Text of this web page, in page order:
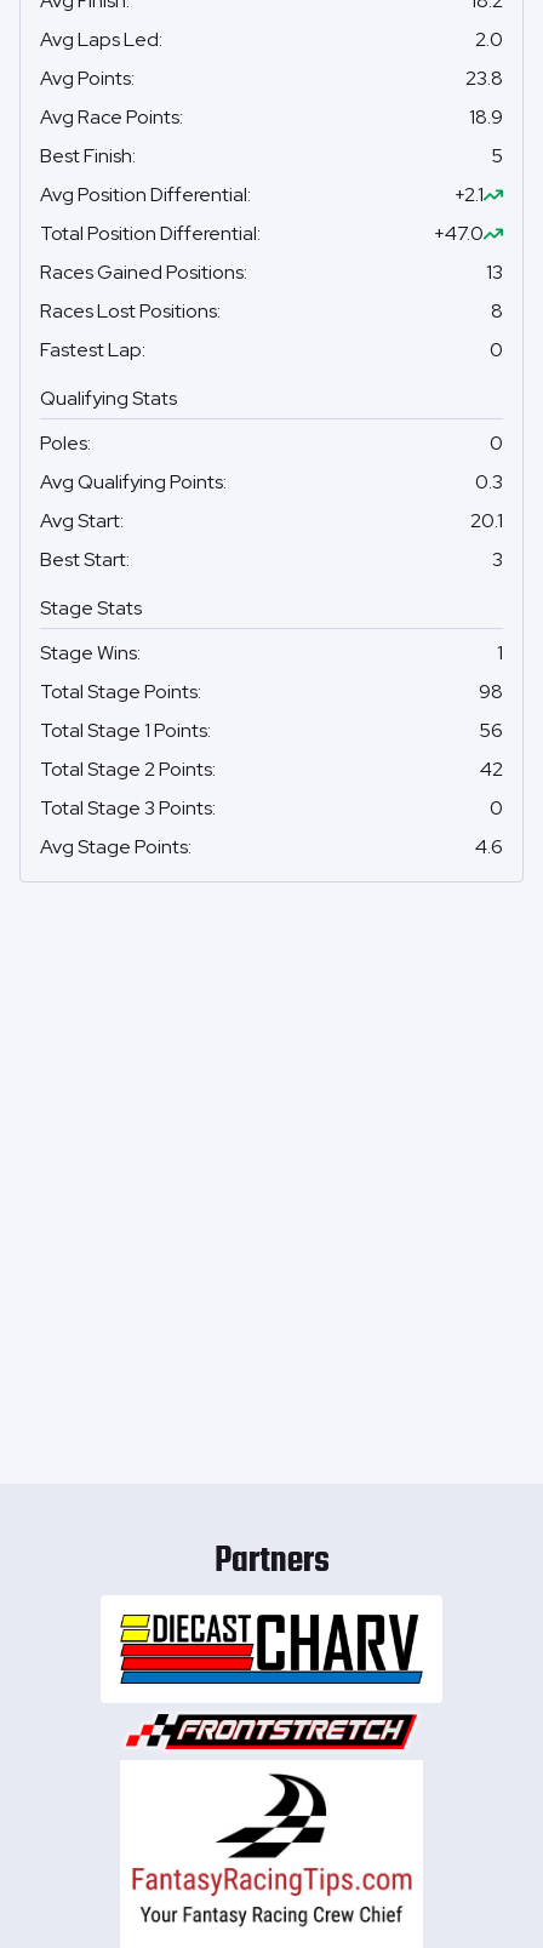
Avg Laps Led:
2.0
Avg Points:
23.8
Avg Race Points:
18.9
Best Finish:
5
Avg Position Differential:
+2.1
Total Position Differential:
+47.0
Races Gained Positions:
13
Races Lost Positions:
8
Fastest Lap:
0
Qualifying Stats
Poles:
0
Avg Qualifying Points:
0.3
Avg Start:
20.1
Best Start:
3
Stage Stats
Stage Wins:
1
Total Stage Points:
98
Total Stage 1 Points:
56
Total Stage 2 Points:
42
Total Stage 3 Points:
0
Avg Stage Points: 4.6
Partners